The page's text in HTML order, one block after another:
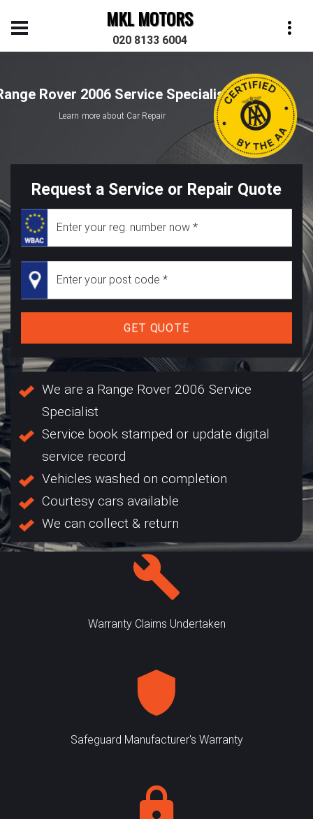
MKL MOTORS
020 8133 6004
Rover 2006 Service Specialist
Learn more about Car Repair
Request a Service or Repair Quote
GET QUOTE
We are a Range Rover 2006 Service
Specialist
Service book stamped or update digital
service record
Vehicles washed on completion
Courtesy cars available
We can collect & return
Warranty Claims Undertaken
Safeguard Manufacturer's Warranty